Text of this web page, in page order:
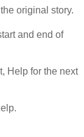
original story.
and end of
Help for the next